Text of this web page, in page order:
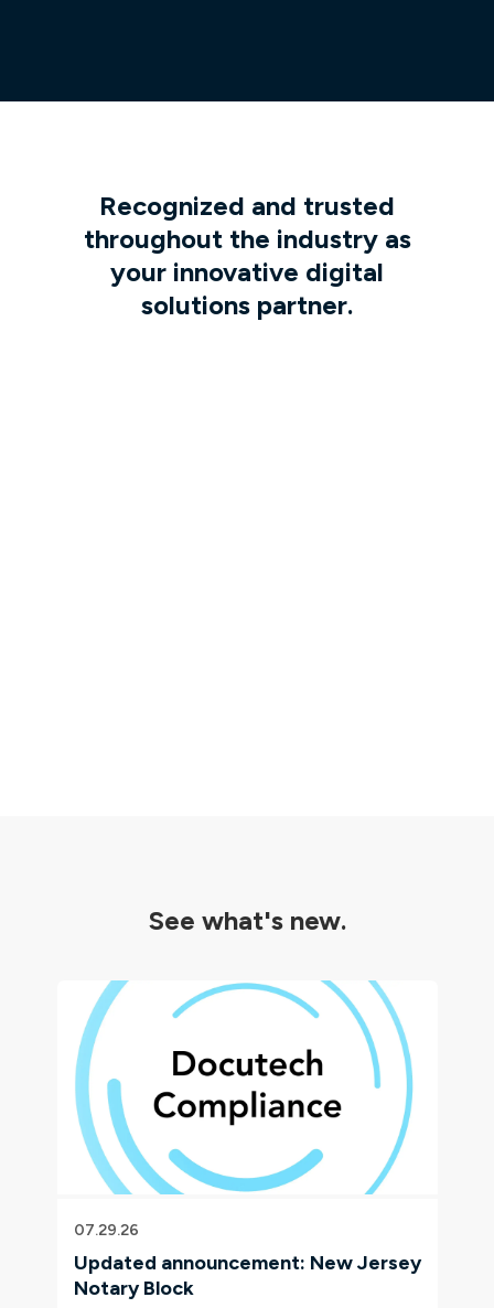
Recognized and trusted
throughout the industry as
your innovative digital
solutions partner.
See what's new.
07.29.26
Updated announcement: New Jersey
Notary Block